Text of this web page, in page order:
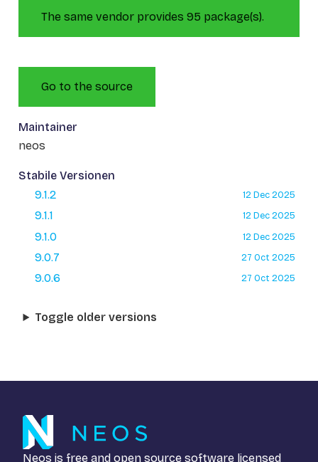
The same vendor provides 95 package(s).
Go to the source
Maintainer
neos
Stabile Versionen
9.1.2
12 Dec 2025
9.1.1 12 Dec 2025
9.1.0 12 Dec 2025
9.0.7 27 Oct 2025
9.0.6 27 Oct 2025
Toggle older versions
Neos is free and open source software licensed